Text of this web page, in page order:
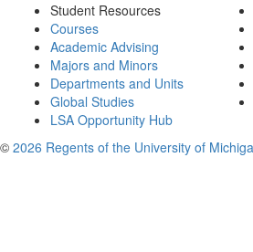
Student Resources
Courses
Academic Advising
Majors and Minors
Departments and Units
Global Studies
LSA Opportunity Hub
© 2026 Regents of the University of